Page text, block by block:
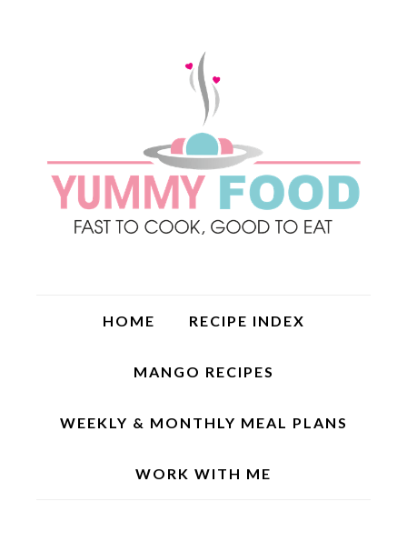
HOME RECIPE INDEX
MANGO RECIPES
WEEKLY & MONTHLY MEAL PLANS
WORK WITH ME